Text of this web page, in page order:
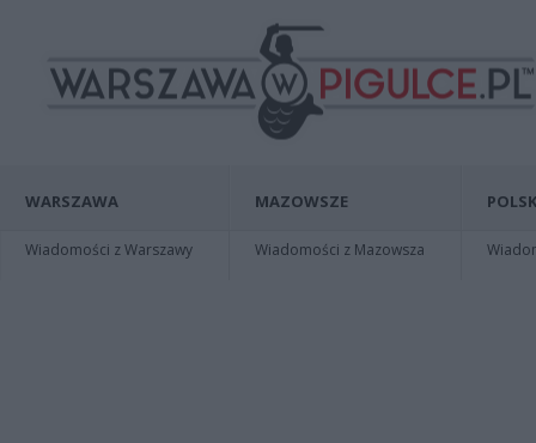
WARSZAWA
Wiadomości z Warszawy
MAZOWSZE
Wiadomości z Mazowsza